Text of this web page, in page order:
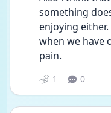
something
enjoying
when we have
pain.
1 0